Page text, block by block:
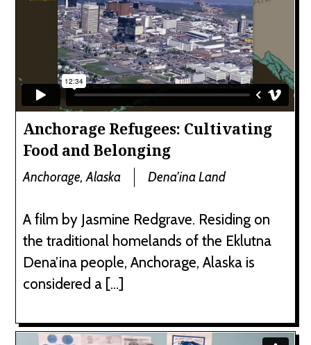
Anchorage Refugees: Cultivating
Food and Belonging
Anchorage, Alaska Dena'ina Land
A film by Jasmine Redgrave. Residing on
the traditional homelands of the Eklutna
Dena’ina people, Anchorage, Alaska is
considered a […]